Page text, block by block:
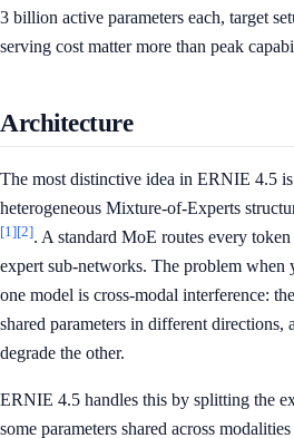
3 billion active parameters each, target
serving cost matter more than peak
Architecture
The most distinctive idea in ERNIE 4.5
heterogeneous Mixture-of-Experts
[1][2]. A standard MoE routes every
expert sub-networks. The problem when
one model is cross-modal interference:
shared parameters in different
degrade the other.
ERNIE 4.5 handles this by splitting the
some parameters shared across